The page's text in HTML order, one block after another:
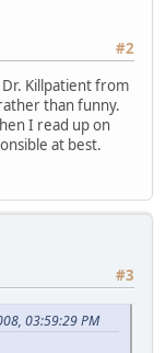
#2
Killpatient from
than funny.
I read up on
at best.
#3
03:59:29 PM